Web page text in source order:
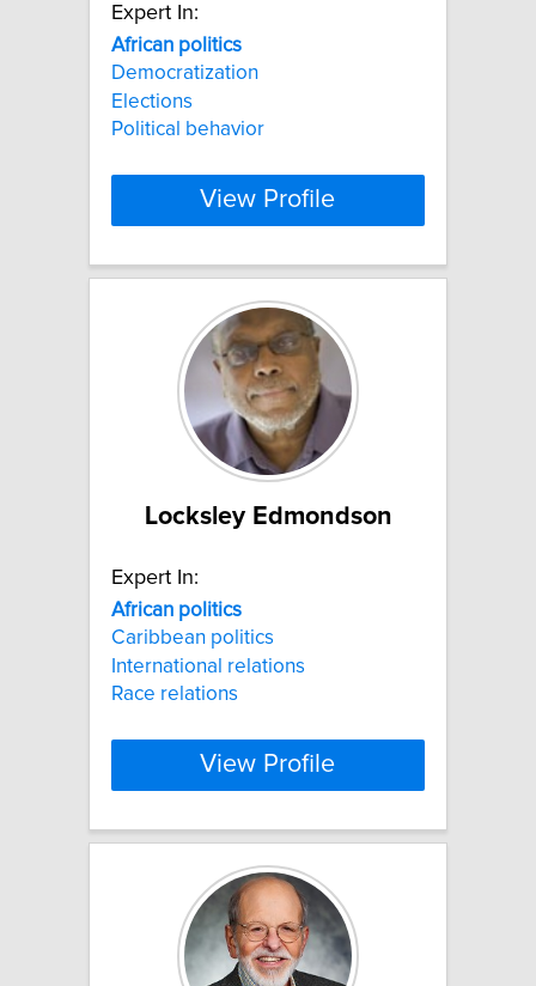
Expert In:
African politics
Democratization
Elections
Political behavior
View Profile
Locksley Edmondson
Expert In:
African politics
Caribbean politics
International relations
Race relations
View Profile